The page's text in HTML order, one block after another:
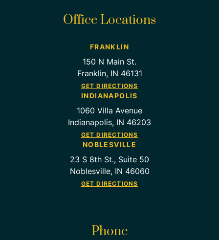
Office Locations
FRANKLIN
150 N Main St.
Franklin, IN 46131
GET DIRECTIONS
INDIANAPOLIS
1060 Villa Avenue
Indianapolis, IN 46203
GET DIRECTIONS
NOBLESVILLE
23 S 8th St., Suite 50
Noblesville, IN 46060
GET DIRECTIONS
Phone